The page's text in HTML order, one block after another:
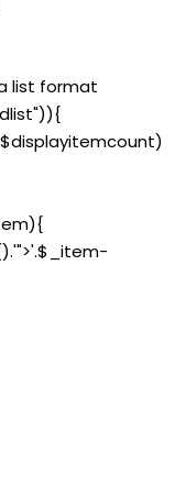
list format